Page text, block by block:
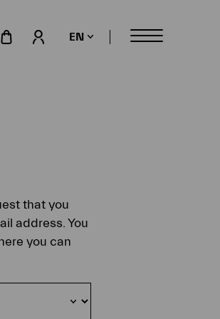
öffnenMy account
EN
that you
address. You
you can